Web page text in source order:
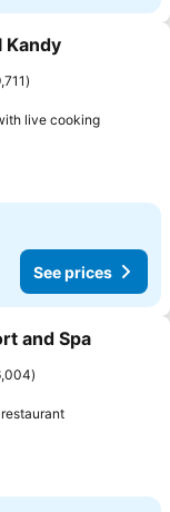
Kandy
live cookingSee
See prices
and Spa
See prices